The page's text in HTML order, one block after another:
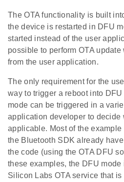
The OTA functionality is built
the device is restarted in DFU
started instead of the user
possible to perform OTA
from the user application.
The only requirement for the
way to trigger a reboot into
mode can be triggered in a
application developer to decide
applicable. Most of the
the Bluetooth SDK already
the code (using the OTA DFU
these examples, the DFU
Silicon Labs OTA service that